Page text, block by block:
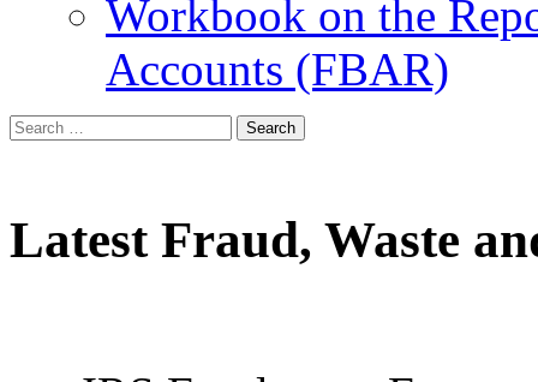
Workbook on the
Accounts (FBAR)
Search
for:
Latest Fraud, Waste